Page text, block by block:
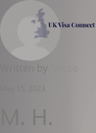
Written by
M. H.